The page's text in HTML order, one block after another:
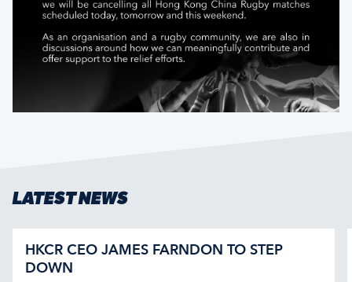
LATEST NEWS
HKCR CEO JAMES FARNDON TO STEP
DOWN